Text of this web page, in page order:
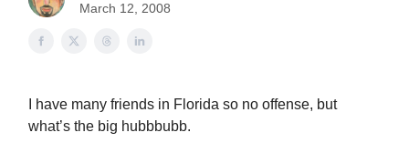
March 12, 2008
I have many friends in Florida so no offense, but
what’s the big hubbbubb.